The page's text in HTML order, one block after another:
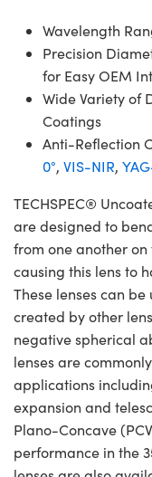
Wavelength
Precision
for Easy OEM
Wide Variety of
Coatings
Anti-Reflection
0°, VIS-NIR,
TECHSPEC®
are designed to
from one another
causing this lens to
These lenses can
created by other
negative spherical
lenses are
applications
expansion and
Plano-Concave
performance in the